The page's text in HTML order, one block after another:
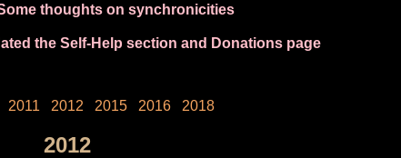
thoughts on synchronicities
the Self-Help section and Donations page
2011 2012 2015 2016 2018
2012